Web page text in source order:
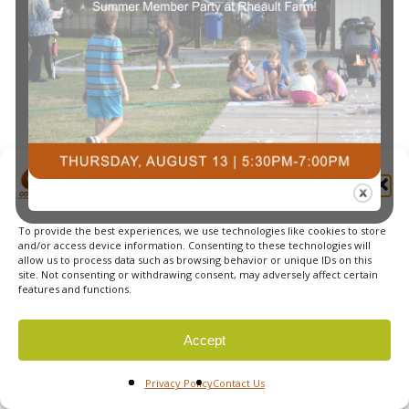
Manage Cookie Consent
To provide the best experiences, we use technologies like cookies to store
and/or access device information. Consenting to these technologies will
allow us to process data such as browsing behavior or unique IDs on this
site. Not consenting or withdrawing consent, may adversely affect certain
features and functions.
Accept
Privacy PolicyContact Us
© 2026 Courts Plus Community Fitness. |Created by Off
The Wall Advertising|Privacy Policy